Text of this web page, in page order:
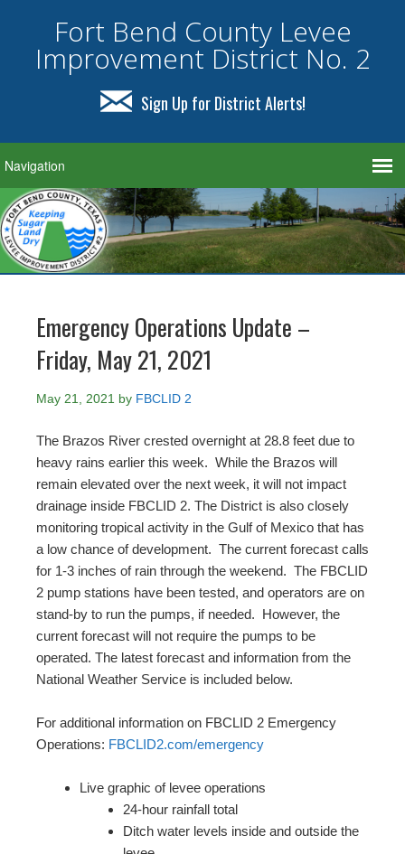
Fort Bend County Levee
Improvement District No. 2
Sign Up for District Alerts!
Emergency Operations Update –
Friday, May 21, 2021
May 21, 2021 by FBCLID 2
The Brazos River crested overnight at 28.8 feet due to
heavy rains earlier this week. While the Brazos will
remain elevated over the next week, it will not impact
drainage inside FBCLID 2. The District is also closely
monitoring tropical activity in the Gulf of Mexico that has
a low chance of development. The current forecast calls
for 1-3 inches of rain through the weekend. The FBCLID
2 pump stations have been tested, and operators are on
stand-by to run the pumps, if needed. However, the
current forecast will not require the pumps to be
operated. The latest forecast and information from the
National Weather Service is included below.
For additional information on FBCLID 2 Emergency
Operations: FBCLID2.com/emergency
Live graphic of levee operations
24-hour rainfall total
Ditch water levels inside and outside the